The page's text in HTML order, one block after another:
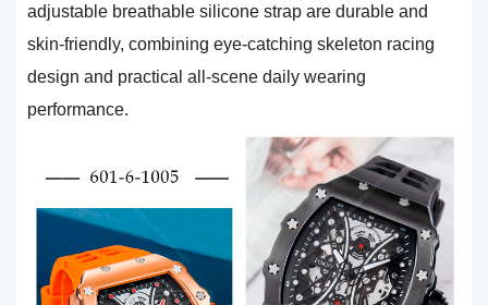
adjustable breathable silicone strap are durable and
skin-friendly, combining eye-catching skeleton racing
design and practical all-scene daily wearing
performance.